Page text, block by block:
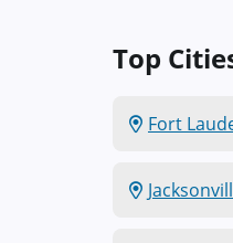
Top
Fort